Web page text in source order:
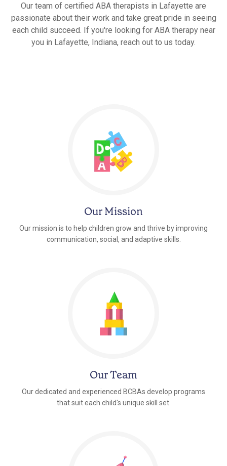
Our team of certified ABA therapists in Lafayette are
passionate about their work and take great pride in seeing
each child succeed. If you're looking for ABA therapy near
you in Lafayette, Indiana, reach out to us today.
Our Mission
Our mission is to help children grow and thrive by improving
communication, social, and adaptive skills.
Our Team
Our dedicated and experienced BCBAs develop programs
that suit each child's unique skill set.